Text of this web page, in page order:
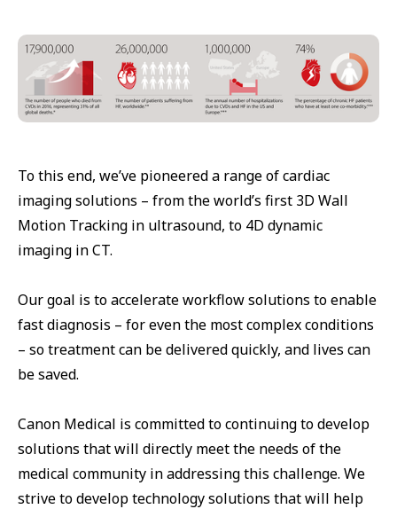
To this end, we’ve pioneered a range of cardiac
imaging solutions – from the world’s first 3D Wall
Motion Tracking in ultrasound, to 4D dynamic
imaging in CT.
Our goal is to accelerate workflow solutions to enable
fast diagnosis – for even the most complex conditions
– so treatment can be delivered quickly, and lives can
be saved.
Canon Medical is committed to continuing to develop
solutions that will directly meet the needs of the
medical community in addressing this challenge. We
strive to develop technology solutions that will help